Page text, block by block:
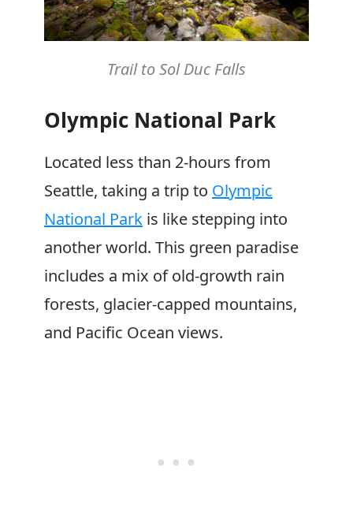
Trail to Sol Duc Falls
Olympic National Park
Located less than 2-hours from
Seattle, taking a trip to Olympic
National Park is like stepping into
another world. This green paradise
includes a mix of old-growth rain
forests, glacier-capped mountains,
and Pacific Ocean views.